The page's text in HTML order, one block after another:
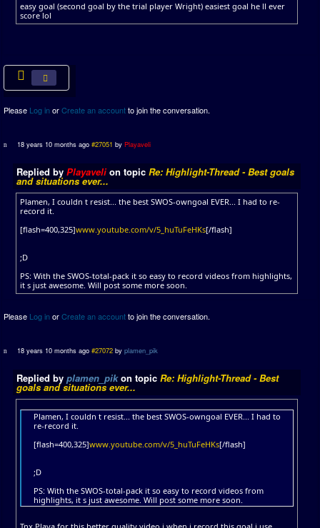
easy goal (second goal by the trial player Wright) easiest goal he ll ever
score lol
Please Log inorCreate an accountto join the conversation.
18 years 10 months ago #27051 byPlayaveli
Replied by Playavelion topic Re: Highlight-Thread - Best goals
and situations ever...
Plamen, I couldn t resist... the best SWOS-owngoal EVER... I had to re-
record it.
[flash=400,325]www.youtube.com/v/5_huTuFeHKs[/flash]
;D
PS: With the SWOS-total-pack it so easy to record videos from highlights,
it s just awesome. Will post some more soon.
Please Log inorCreate an accountto join the conversation.
18 years 10 months ago #27072 byplamen_pik
Replied by plamen_pikon topic Re: Highlight-Thread - Best
goals and situations ever...
Plamen, I couldn t resist... the best SWOS-owngoal EVER... I had to
re-record it.
[flash=400,325]www.youtube.com/v/5_huTuFeHKs[/flash]
;D
PS: With the SWOS-total-pack it so easy to record videos from
highlights, it s just awesome. Will post some more soon.